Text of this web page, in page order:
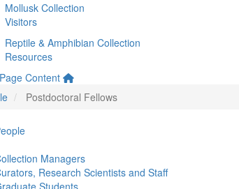
Mollusk Collection
Visitors
Reptile & Amphibian Collection
Resources
Content
Postdoctoral Fellows
Managers
Research Scientists and Staff
Students